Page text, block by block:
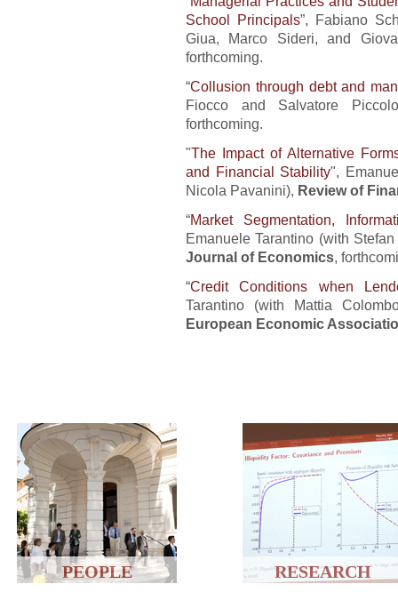
School Principals”, Fabiano
Giua, Marco Sideri, and
forthcoming.
“Collusion through debt and
Fiocco and Salvatore
forthcoming.
"The Impact of Alternative
and Financial Stability",
Nicola Pavanini), Review of
“Market Segmentation,
Emanuele Tarantino (with
Journal of Economics,
“Credit Conditions when
Tarantino (with Mattia
European Economic
PEOPLE RESEARCH